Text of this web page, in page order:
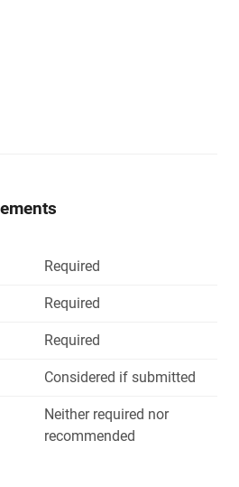
Required
Required
Required
Considered if submitted
Neither required nor
recommended